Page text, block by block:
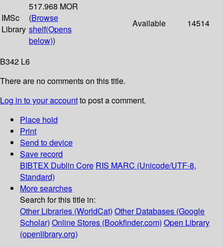
IMSc
Library
517.968 MOR
(Browse
shelf(Opens
below))
Available 14514
B342 L6
There are no comments on this title.
Log in to your accountto post a comment.
Place hold
Print
Send to device
Save record
BIBTEX Dublin Core RIS MARC (Unicode/UTF-8,
Standard)
More searches
Search for this title in:
Other Libraries (WorldCat) Other Databases (Google
Scholar) Online Stores (Bookfinder.com) Open Library
(openlibrary.org)